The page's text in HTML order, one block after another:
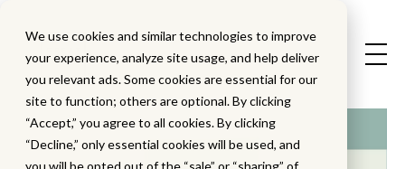
We use cookies and similar technologies to improve
your experience, analyze site usage, and help deliver
you relevant ads. Some cookies are essential for our
site to function; others are optional. By clicking
“Accept,” you agree to all cookies. By clicking
“Decline,” only essential cookies will be used, and
you will be opted out of the “sale” or “sharing” of